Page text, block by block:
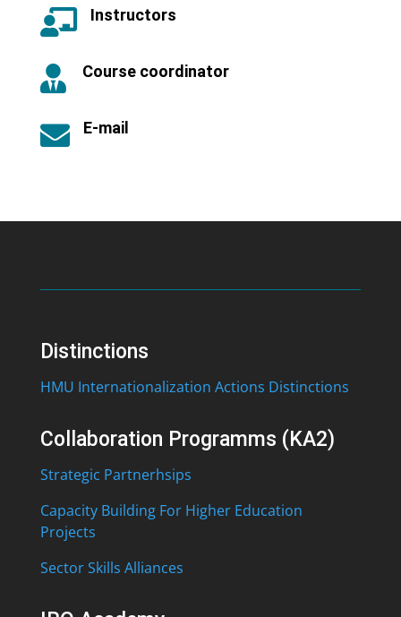
 Instructors
 Course coordinator
 E-mail
Distinctions
HMU Internationalization Actions Distinctions
Collaboration Programms (KA2)
Strategic Partnerhsips
Capacity Building For Higher Education
Projects
Sector Skills Alliances